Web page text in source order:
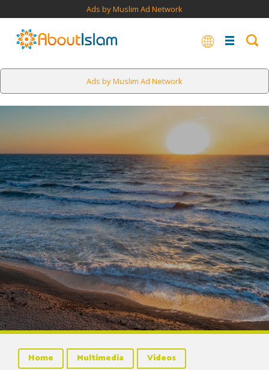
Ads by Muslim Ad Network
Ads by Muslim Ad Network
Home Multimedia
Videos